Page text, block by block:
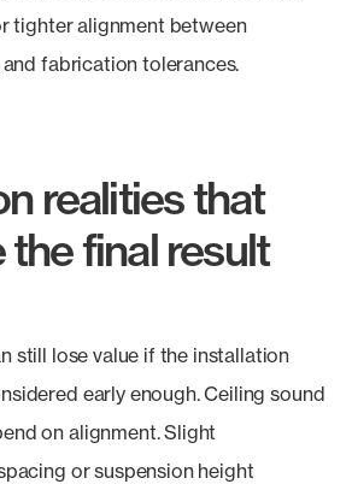
tighter alignment between
fabrication tolerances.
realities that
final result
still lose value if the installation
early enough. Ceiling sound
on alignment. Slight
or suspension height